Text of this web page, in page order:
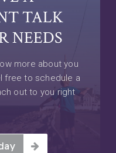
TALK
NEEDS
more about you
free to schedule a
out to you right